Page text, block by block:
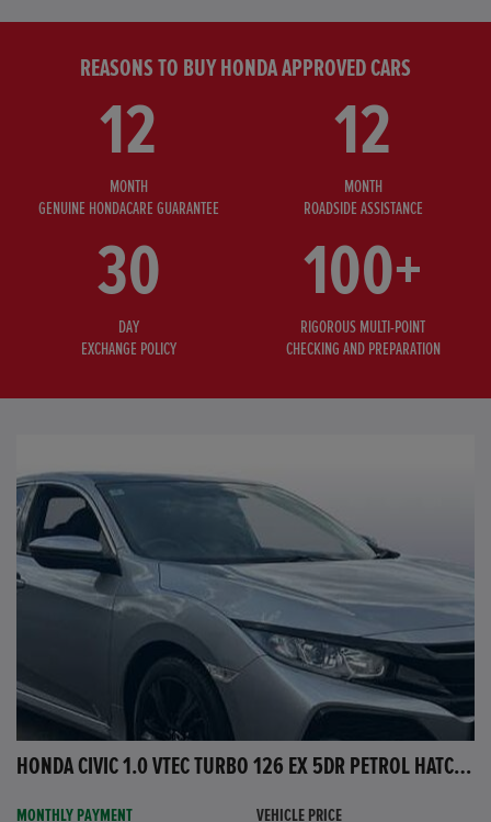
REASONS TO BUY HONDA APPROVED CARS
12
MONTH
GENUINE HONDACARE GUARANTEE
12
MONTH
ROADSIDE ASSISTANCE
30
DAY
EXCHANGE POLICY
100+
RIGOROUS MULTI-POINT
CHECKING AND PREPARATION
HONDA CIVIC 1.0 VTEC TURBO 126 EX 5DR PETROL HATCHBACK
MONTHLY PAYMENT VEHICLE PRICE